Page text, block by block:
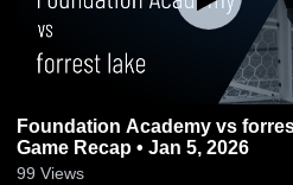
Foundation Academy vs forrest lake •
Game Recap • Jan 5, 2026
99 Views